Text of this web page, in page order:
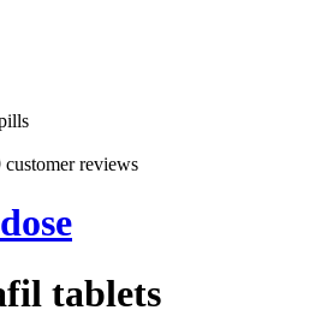
customer reviews
tablets